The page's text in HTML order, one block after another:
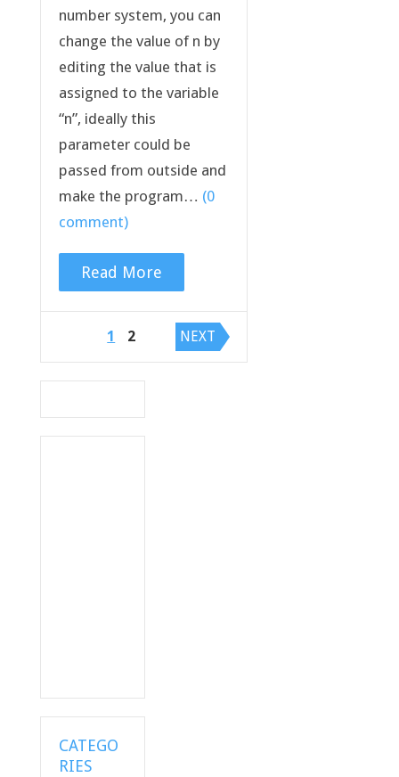
number system, you can
change the value of n by
editing the value that is
assigned to the variable
“n”, ideally this
parameter could be
passed from outside and
make the program… (0
comment)
Read More
Posts
navigation
1 2 NEXT
CATEGO
RIES